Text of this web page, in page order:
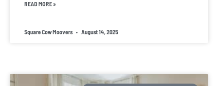
READ MORE »
Square Cow Moovers August 14, 2025